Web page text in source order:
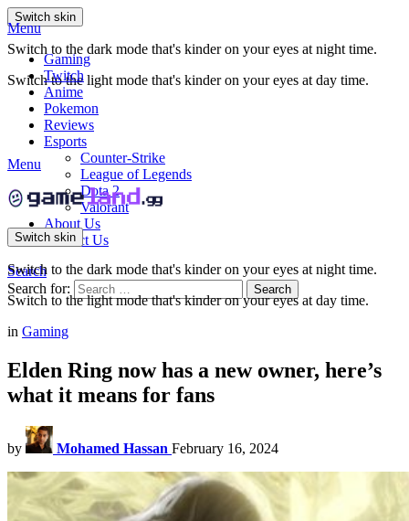
Switch skin
Switch to the dark mode that's kinder on your eyes at night time.
Switch to the light mode that's kinder on your eyes at day time.
Menu
Gaming
Twitch
Anime
Pokemon
Reviews
Esports
Counter-Strike
League of Legends
Dota 2
Valorant
About Us
Contact Us
Search
Search for:
Search
Menu
Switch skin
Switch to the dark mode that's kinder on your eyes at night time.
Switch to the light mode that's kinder on your eyes at day time.
in Gaming
Elden Ring now has a new owner, here’s
what it means for fans
by Mohamed Hassan February 16, 2024